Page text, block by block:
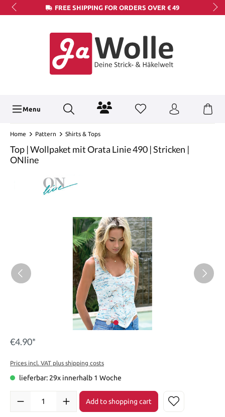
FREE SHIPPING FOR ORDERS OVER € 49
Menu
Home Pattern Shirts & Tops
Top | Wollpaket mit Orata Linie 490 | Stricken |
ONline
€4.90*
Prices incl. VAT plus shipping costs
lieferbar: 29x innerhalb 1 Woche
Add to shopping cart